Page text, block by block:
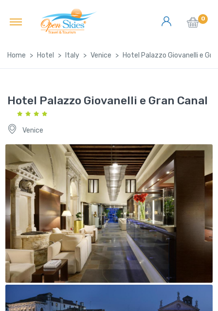
0
Home Hotel Italy Venice Hotel Palazzo Giovanelli e
Hotel Palazzo Giovanelli e Gran Canal
Venice